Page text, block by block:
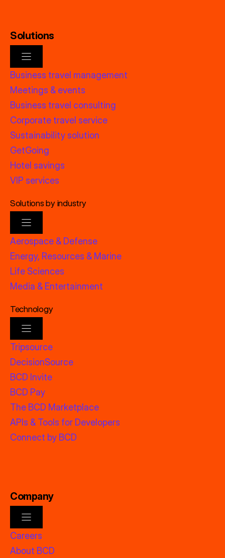
Solutions
Business travel management
Meetings & events
Business travel consulting
Corporate travel service
Sustainability solution
GetGoing
Hotel savings
VIP services
Solutions by industry
Aerospace & Defense
Energy, Resources & Marine
Life Sciences
Media & Entertainment
Technology
Tripsource
DecisionSource
BCD Invite
BCD Pay
The BCD Marketplace
APIs & Tools for Developers
Connect by BCD
Company
Careers
About BCD